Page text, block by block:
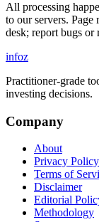
All processing
to our servers.
desk; report bugs or
infoz
Practitioner-grade
investing decisions.
Company
About
Privacy Policy
Terms of
Disclaimer
Editorial
Methodology